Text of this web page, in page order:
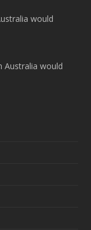
would
Australia would